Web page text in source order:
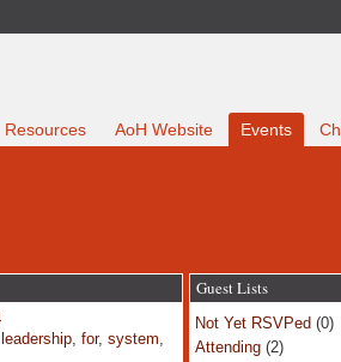
Resources AoH Website Events
leadership, for, system
Guest Lists
Not Yet RSVPed (0)
Attending(2)